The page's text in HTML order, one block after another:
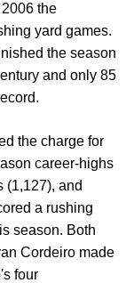
the
yard games.
the season
and only 85
the charge for
career-highs
(1,127), and
a rushing
season. Both
Cordeiro made
four